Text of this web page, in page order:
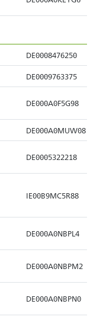
DE0008476250
DE0009763375
DE000A0F5G98
DE000A0MUW08
DE0005322218
IE00B9MC5R88
DE000A0NBPL4
DE000A0NBPM2
DE000A0NBPN0